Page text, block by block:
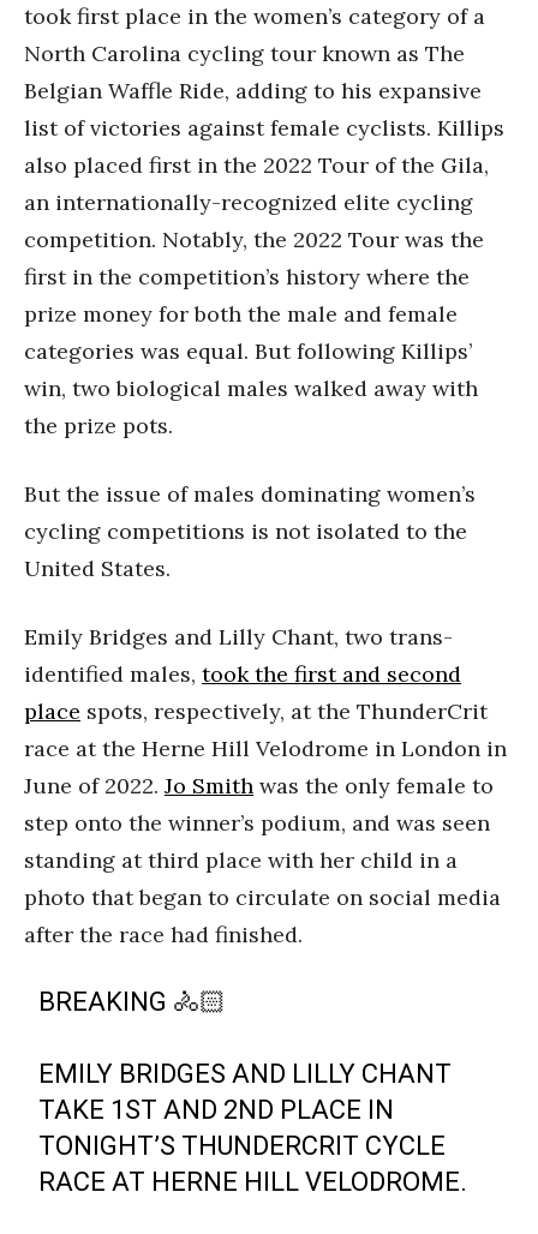
took first place in the women’s category of a
North Carolina cycling tour known as The
Belgian Waffle Ride, adding to his expansive
list of victories against female cyclists. Killips
also placed first in the 2022 Tour of the Gila,
an internationally-recognized elite cycling
competition. Notably, the 2022 Tour was the
first in the competition’s history where the
prize money for both the male and female
categories was equal. But following Killips’
win, two biological males walked away with
the prize pots.
But the issue of males dominating women’s
cycling competitions is not isolated to the
United States.
Emily Bridges and Lilly Chant, two trans-
identified males, took the first and second
place spots, respectively, at the ThunderCrit
race at the Herne Hill Velodrome in London in
June of 2022. Jo Smith was the only female to
step onto the winner’s podium, and was seen
standing at third place with her child in a
photo that began to circulate on social media
after the race had finished.
BREAKING 🚴🏻
EMILY BRIDGES AND LILLY CHANT
TAKE 1ST AND 2ND PLACE IN
TONIGHT’S THUNDERCRIT CYCLE
RACE AT HERNE HILL VELODROME.